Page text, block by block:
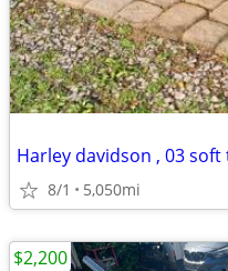
8/1 5,050mi
$2,200